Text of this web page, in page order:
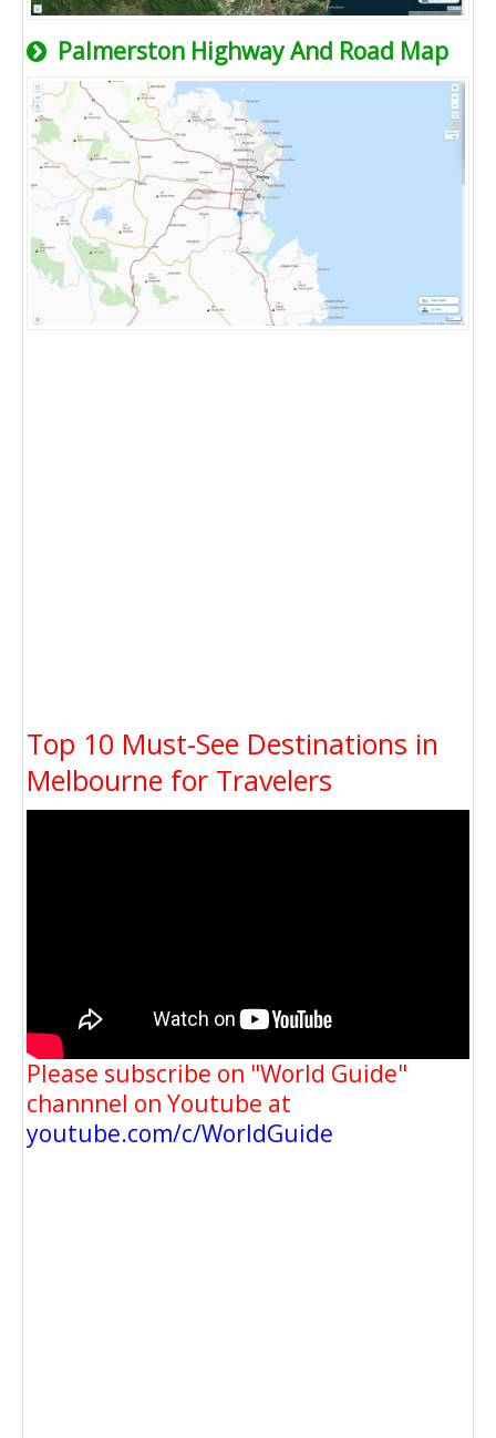
Palmerston Highway And Road Map
Top 10 Must-See Destinations in
Melbourne for Travelers
Please subscribe on "World Guide"
channnel on Youtube at
youtube.com/c/WorldGuide